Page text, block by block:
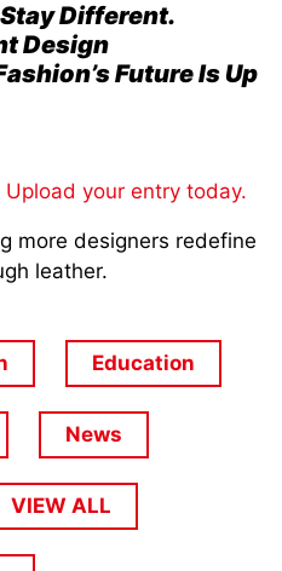
Different.
Design
Future Is Up
Upload your entry today.
more designers redefine
leather.
Education
News
VIEW ALL